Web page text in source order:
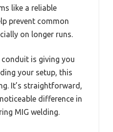
like a reliable
prevent common
on longer runs.
is giving you
your setup, this
It’s straightforward,
difference in
MIG welding.